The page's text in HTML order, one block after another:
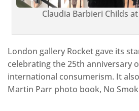
Claudia Barbieri Childs
London gallery Rocket gave its
celebrating the 25th anniversary
international consumerism. It
Martin Parr photo book, No